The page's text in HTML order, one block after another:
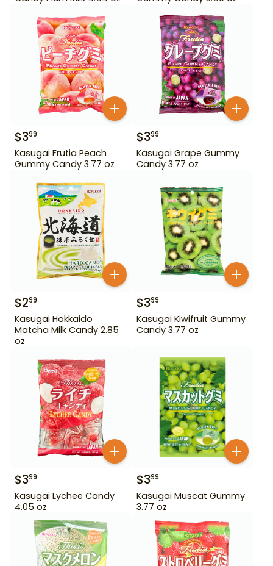
$399
Kasugai Frutia Peach
Gummy Candy 3.77 oz
$399
Kasugai Grape Gummy
Candy 3.77 oz
$299
Kasugai Hokkaido
Matcha Milk Candy 2.85
oz
$399
Kasugai Kiwifruit Gummy
Candy 3.77 oz
$399
Kasugai Lychee Candy
4.05 oz
$399
Kasugai Muscat Gummy
3.77 oz